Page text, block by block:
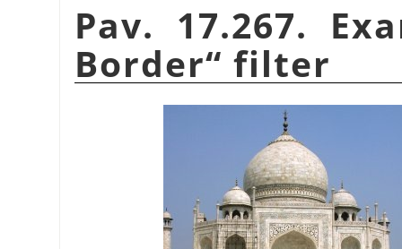
Pav. 17.267.
Border“ filter